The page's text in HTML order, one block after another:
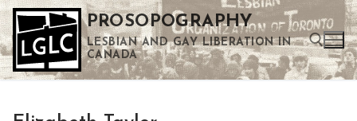
Skip
to
content
PROSOPOGRAPHY
LESBIAN AND GAY LIBERATION IN
CANADA